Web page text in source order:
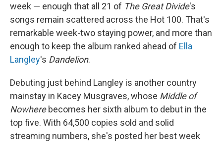
week — enough that all 21 of The Great Divide's
songs remain scattered across the Hot 100. That's
remarkable week-two staying power, and more than
enough to keep the album ranked ahead of Ella
Langley's Dandelion.
Debuting just behind Langley is another country
mainstay in Kacey Musgraves, whose Middle of
Nowherebecomes her sixth album to debut in the
top five. With 64,500 copies sold and solid
streaming numbers, she's posted her best week